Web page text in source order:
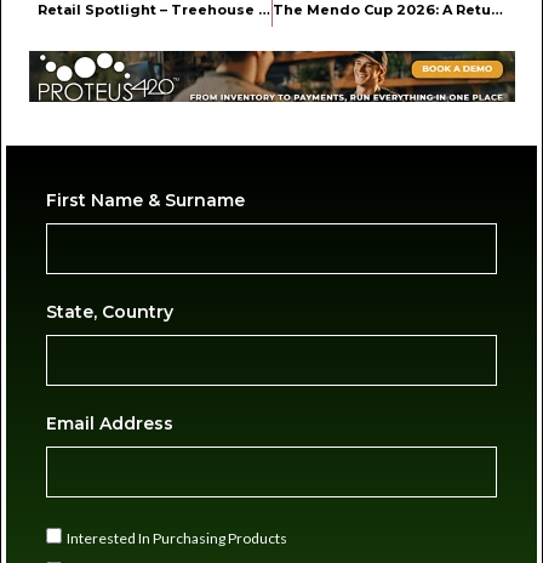
Retail Spotlight – Treehouse in Nyack, NY The Mendo Cup 2026: A Return to the Roots of Northern California Cannabis
First Name & Surname
State, Country
Email Address
Interested In Purchasing Products